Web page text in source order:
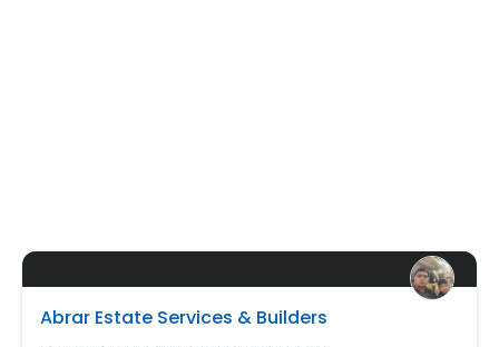
Abrar Estate Services & Builders